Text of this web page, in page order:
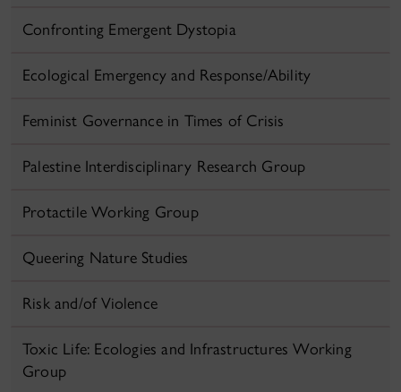
Confronting Emergent Dystopia
Ecological Emergency and Response/Ability
Feminist Governance in Times of Crisis
Palestine Interdisciplinary Research Group
Protactile Working Group
Queering Nature Studies
Risk and/of Violence
Toxic Life: Ecologies and Infrastructures Working
Group